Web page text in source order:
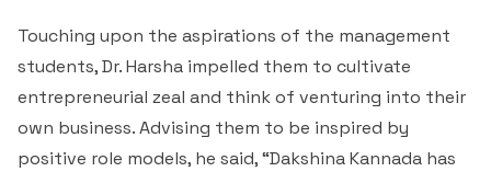
Touching upon the aspirations of the management
students, Dr. Harsha impelled them to cultivate
entrepreneurial zeal and think of venturing into their
own business. Advising them to be inspired by
positive role models, he said, “Dakshina Kannada has